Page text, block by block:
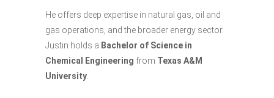
He offers deep expertise in natural gas, oil and
gas operations, and the broader energy sector.
Justin holds a Bachelor of Science in
Chemical Engineering from Texas A&M
University